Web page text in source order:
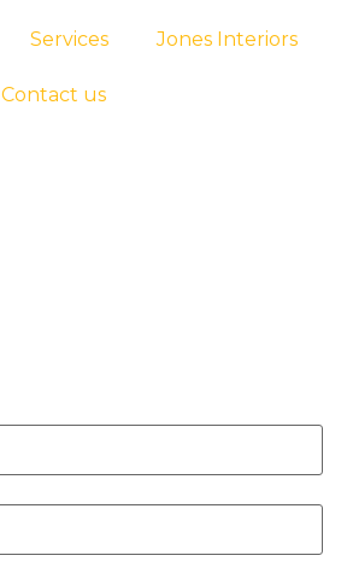
Services Jones Interiors
Contact us